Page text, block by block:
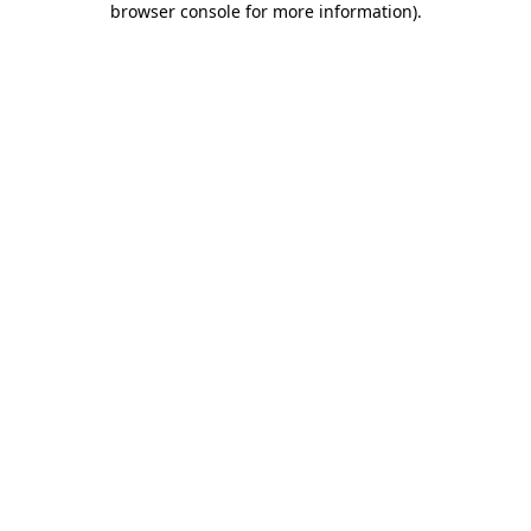
browser console for more information).